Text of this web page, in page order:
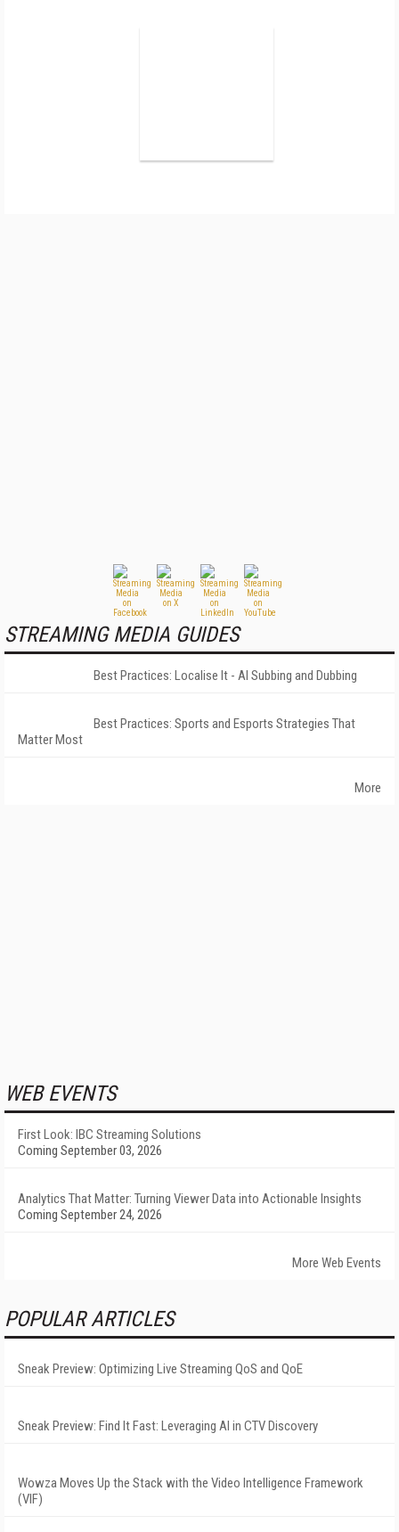
STREAMING MEDIA GUIDES
Best Practices: Localise It - AI Subbing and Dubbing
Best Practices: Sports and Esports Strategies That
Matter Most
More
WEB EVENTS
First Look: IBC Streaming Solutions
Coming September 03, 2026
Analytics That Matter: Turning Viewer Data into Actionable Insights
Coming September 24, 2026
More Web Events
POPULAR ARTICLES
Sneak Preview: Optimizing Live Streaming QoS and QoE
Sneak Preview: Find It Fast: Leveraging AI in CTV Discovery
Wowza Moves Up the Stack with the Video Intelligence Framework
(VIF)